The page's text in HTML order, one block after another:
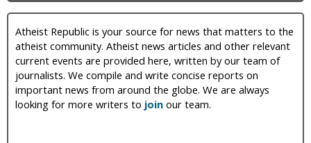
u
bAtheist Republic is your source for news that matters to the
atheist community. Atheist news articles and other relevant
current events are provided here, written by our team of
journalists. We compile and write concise reports on
important news from around the globe. We are always
looking for more writers to join our team.